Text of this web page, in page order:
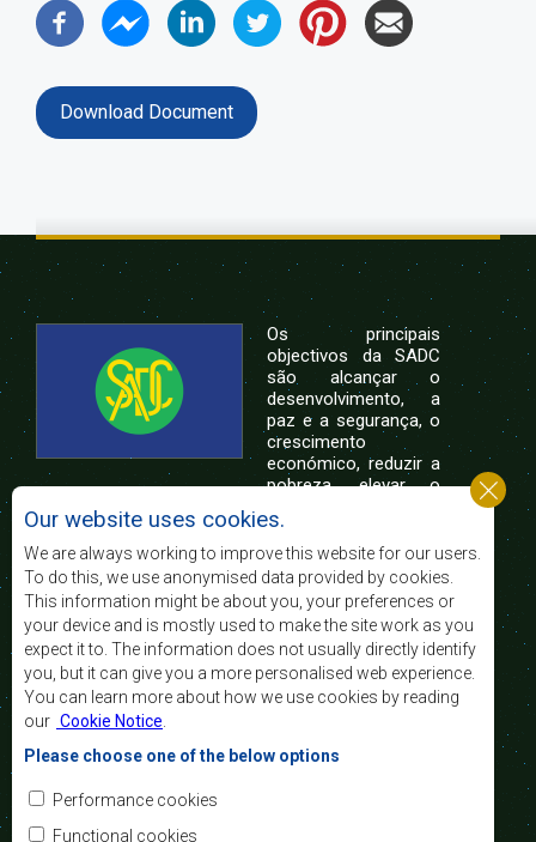
Download Document
Os principais
objectivos da SADC
são alcançar o
desenvolvimento, a
paz e a segurança, o
crescimento
económico, reduzir a
pobreza, elevar o
nível e a qualidade de vida das populações da
África Austral, e apoiar as camadas sociais
desfavorecidas mediante a integração regional,
assente nos princípios democráticos e no
desenvolvimento equitativo e sustentável.
Contact Us
SADC House
Plot No. 54385
Central Business District
Private Bag 0095
Our website uses cookies.
We are always working to improve this website for our users.
To do this, we use anonymised data provided by cookies.
This information might be about you, your preferences or
your device and is mostly used to make the site work as you
expect it to. The information does not usually directly identify
you, but it can give you a more personalised web experience.
You can learn more about how we use cookies by reading
our Cookie Notice
Please choose one of the below options
Performance cookies
Functional cookies